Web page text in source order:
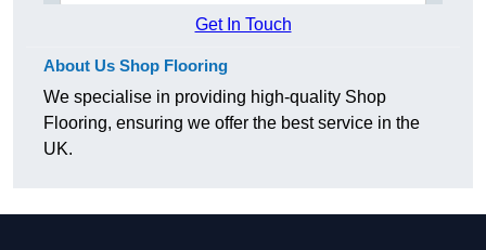
Get In Touch
About Us Shop Flooring
We specialise in providing high-quality Shop
Flooring, ensuring we offer the best service in the
UK.